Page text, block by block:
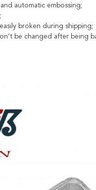
automatic embossing;
broken during shipping;
be changed after being